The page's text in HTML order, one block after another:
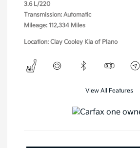
3.6 L/220
Transmission: Automatic
Mileage: 112,334 Miles
Location: Clay Cooley Kia of Plano
View All Features